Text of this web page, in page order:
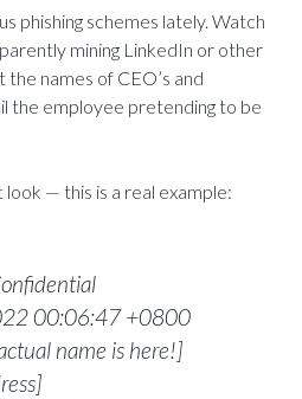
phishing schemes lately. Watch
mining LinkedIn or other
names of CEO’s and
the employee pretending to be
look — this is a real example:
00:06:47 +0800
name is here!]